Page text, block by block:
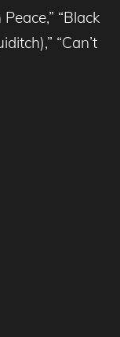
“Black
“Can’t